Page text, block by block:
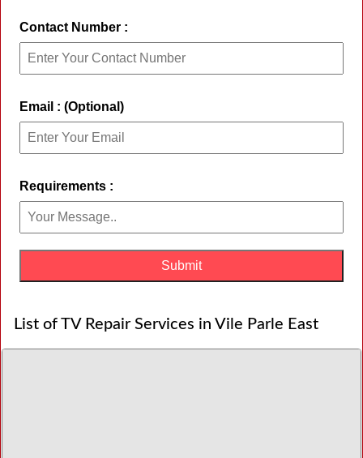
Contact Number :
Email : (Optional)
Requirements :
List of TV Repair Services in Vile Parle East